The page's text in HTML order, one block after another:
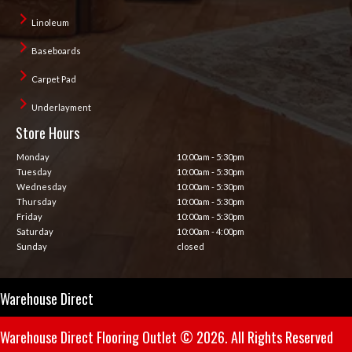
Linoleum
Baseboards
Carpet Pad
Underlayment
Store Hours
Monday
10:00am - 5:30pm
Tuesday
10:00am - 5:30pm
Wednesday
10:00am - 5:30pm
Thursday
10:00am - 5:30pm
Friday
10:00am - 5:30pm
Saturday
10:00am - 4:00pm
Sunday
closed
Warehouse Direct
Warehouse Direct Flooring Outlet © 2026. All Rights Reserved